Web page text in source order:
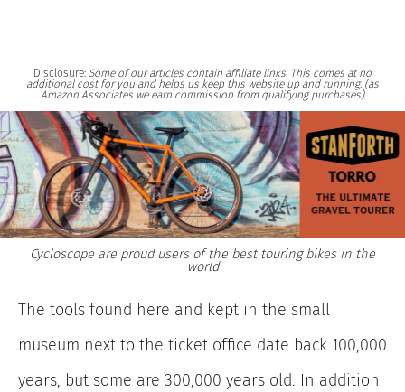
Disclosure: Some of our articles contain affiliate links. This comes at no
additional cost for you and helps us keep this website up and running. (as
Amazon Associates we earn commission from qualifying purchases)
Cycloscope are proud users of the best touring bikes in the
world
The tools found here and kept in the small
museum next to the ticket office date back 100,000
years, but some are 300,000 years old. In addition